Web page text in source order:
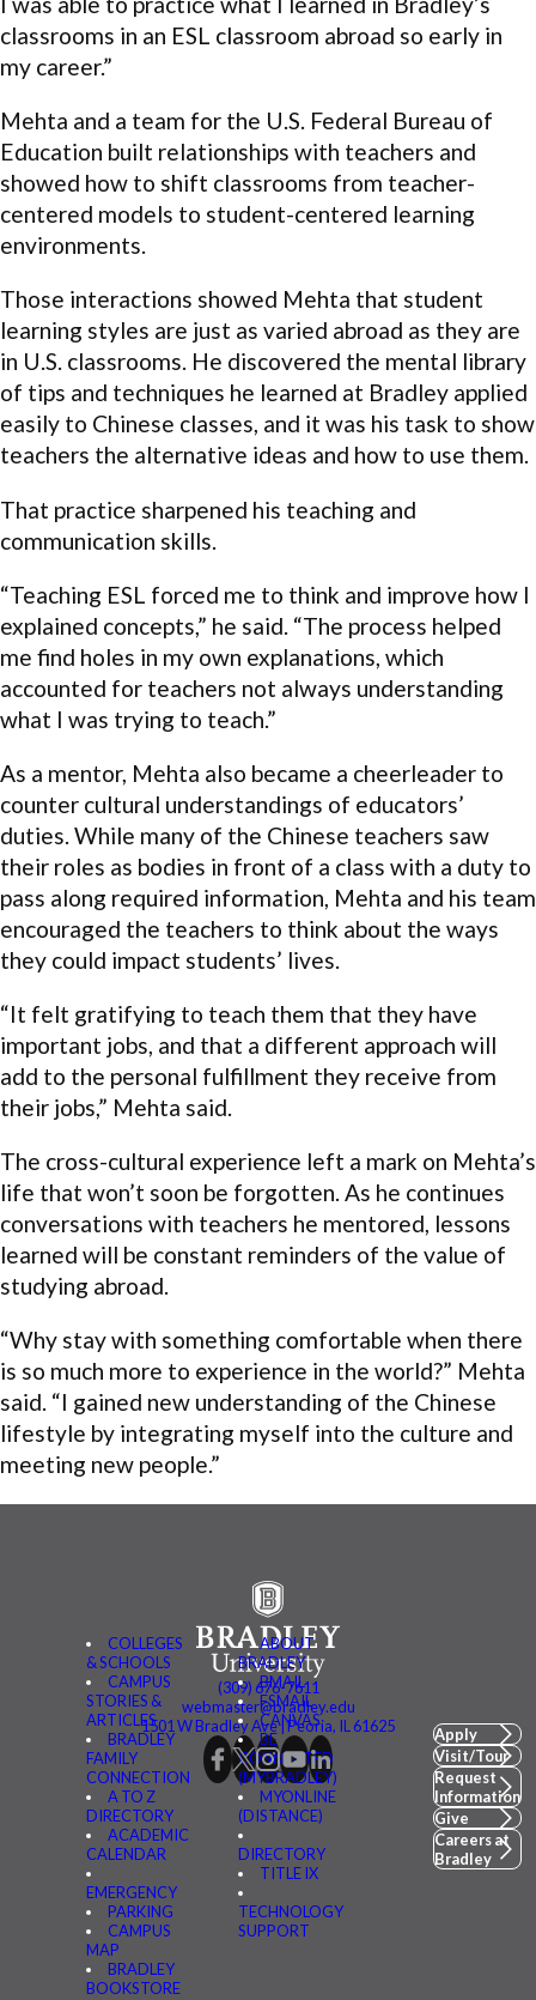
classrooms in an ESL classroom abroad so early in
my career.”
Mehta and a team for the U.S. Federal Bureau of
Education built relationships with teachers and
showed how to shift classrooms from teacher-
centered models to student-centered learning
environments.
Those interactions showed Mehta that student
learning styles are just as varied abroad as they are
in U.S. classrooms. He discovered the mental library
of tips and techniques he learned at Bradley applied
easily to Chinese classes, and it was his task to show
teachers the alternative ideas and how to use them.
That practice sharpened his teaching and
communication skills.
“Teaching ESL forced me to think and improve how I
explained concepts,” he said. “The process helped
me find holes in my own explanations, which
accounted for teachers not always understanding
what I was trying to teach.”
As a mentor, Mehta also became a cheerleader to
counter cultural understandings of educators’
duties. While many of the Chinese teachers saw
their roles as bodies in front of a class with a duty to
pass along required information, Mehta and his team
encouraged the teachers to think about the ways
they could impact students’ lives.
“It felt gratifying to teach them that they have
important jobs, and that a different approach will
add to the personal fulfillment they receive from
their jobs,” Mehta said.
The cross-cultural experience left a mark on Mehta’s
life that won’t soon be forgotten. As he continues
conversations with teachers he mentored, lessons
learned will be constant reminders of the value of
studying abroad.
“Why stay with something comfortable when there
is so much more to experience in the world?” Mehta
said. “I gained new understanding of the Chinese
lifestyle by integrating myself into the culture and
meeting new people.”
COLLEGES
& SCHOOLS
CAMPUS
STORIES &
ARTICLES
BRADLEY
FAMILY
CONNECTION
A TO Z
DIRECTORY
ACADEMIC
CALENDAR
EMERGENCY
PARKING
CAMPUS
MAP
BRADLEY
BOOKSTORE
ABOUT
BRADLEY
BMAIL
FSMAIL
CANVAS
BE
CONNECTED
(MYBRADLEY)
MYONLINE
(DISTANCE)
DIRECTORY
TITLE IX
TECHNOLOGY
SUPPORT
(309) 676-7611
webmaster@bradley.edu
1501 W Bradley Ave | Peoria, IL 61625
Apply
Visit/Tour
Request
Information
Give
Careers at
Bradley